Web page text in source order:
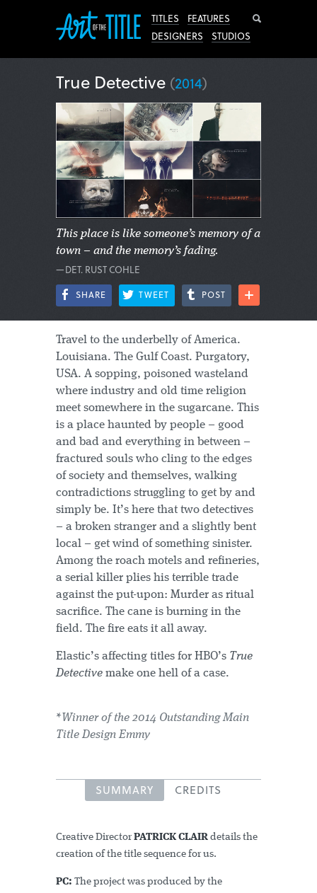
TITLES
FEATURES
DESIGNERS
STUDIOS
True Detective (2014)
This place is like someone’s memory of a
town – and the memory’s fading.
—DET. RUST COHLE
SHARE TWEET POST
Travel to the underbelly of America.
Louisiana. The Gulf Coast. Purgatory,
USA. A sopping, poisoned wasteland
where industry and old time religion
meet somewhere in the sugarcane. This
is a place haunted by people – good
and bad and everything in between –
fractured souls who cling to the edges
of society and themselves, walking
contradictions struggling to get by and
simply be. It’s here that two detectives
– a broken stranger and a slightly bent
local – get wind of something sinister.
Among the roach motels and refineries,
a serial killer plies his terrible trade
against the put-upon: Murder as ritual
sacrifice. The cane is burning in the
field. The fire eats it all away.
Elastic’s affecting titles for HBO’s True
Detective make one hell of a case.
*Winner of the 2014 Outstanding Main
Title Design Emmy
SUMMARY CREDITS
Creative Director PATRICK CLAIR details the
creation of the title sequence for us.
PC: The project was produced by the